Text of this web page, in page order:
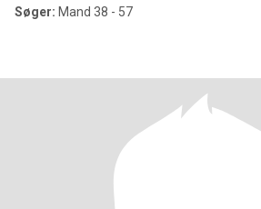
Søger: Mand 38 - 57